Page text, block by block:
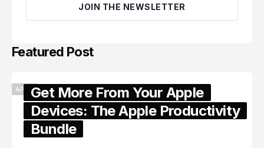
JOIN THE NEWSLETTER
Featured Post
APPLEGet More From Your Apple
Devices: The Apple Productivity
Bundle